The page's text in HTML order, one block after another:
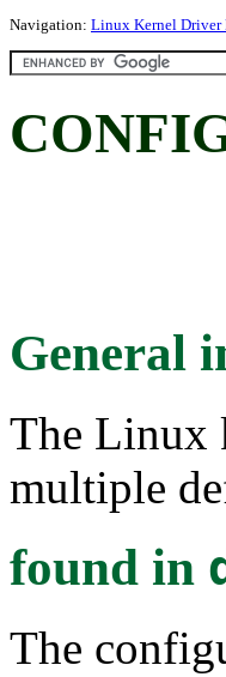
Navigation: Linux Kernel Driver
General
The Linux
multiple
found in
The